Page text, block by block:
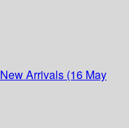
New Arrivals (16 May